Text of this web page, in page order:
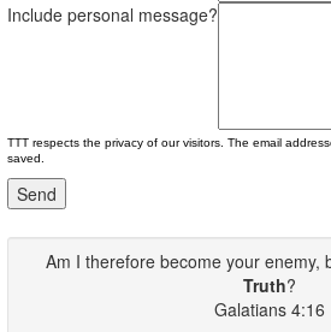
Include personal message?
TTT respects the privacy of our visitors. The email
saved.
Am I therefore become your enemy,
Truth?
Galatians 4:16